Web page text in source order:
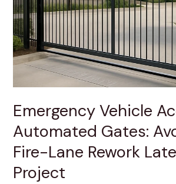
Emergency Vehicle
Automated Gates:
Fire-Lane Rework
Project
Automated
Gates:
Avoiding
Fire-
Rework
in
the